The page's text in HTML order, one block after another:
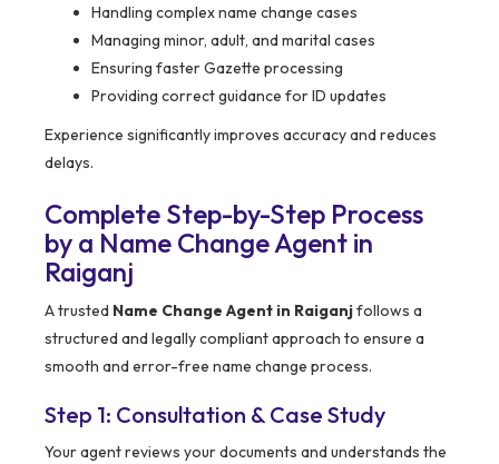
Handling complex name change cases
Managing minor, adult, and marital cases
Ensuring faster Gazette processing
Providing correct guidance for ID updates
Experience significantly improves accuracy and reduces
delays.
Complete Step-by-Step Process
by a Name Change Agent in
Raiganj
A trusted Name Change Agent in Raiganjfollows a
structured and legally compliant approach to ensure a
smooth and error-free name change process.
Step 1: Consultation & Case Study
Your agent reviews your documents and understands the